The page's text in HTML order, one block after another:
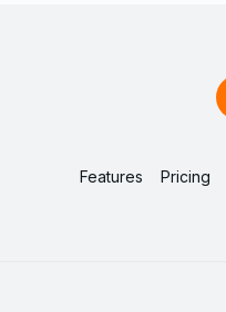
Features Pricing